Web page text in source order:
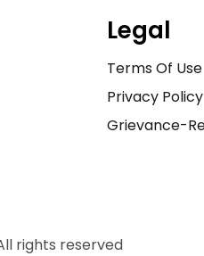
Legal
Terms Of Use
Privacy Policy
Grievance-
rights reserved